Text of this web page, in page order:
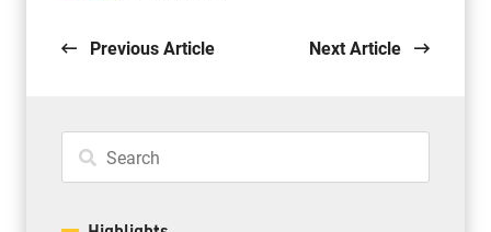
Previous Article Next Article